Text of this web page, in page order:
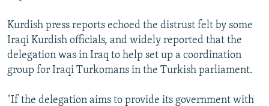
Kurdish press reports echoed the distrust felt by some
Iraqi Kurdish officials, and widely reported that the
delegation was in Iraq to help set up a coordination
group for Iraqi Turkomans in the Turkish parliament.
"If the delegation aims to provide its government with